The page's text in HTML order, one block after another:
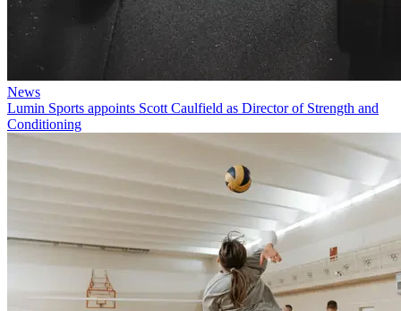
News
Lumin Sports appoints Scott Caulfield as Director of Strength and
Conditioning